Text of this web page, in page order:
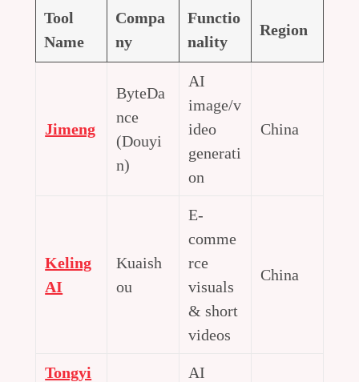
Tool
Name
Compa
ny
Functio
nality
Region
Jimeng
ByteDa
nce
(Douyi
n)
AI
image/v
ideo
generati
on
China
Keling
AI
Kuaish
ou
E-
comme
rce
visuals
& short
videos
China
Tongyi
AI